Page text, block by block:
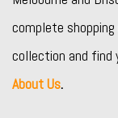
complete shopping
collection and find
About Us.